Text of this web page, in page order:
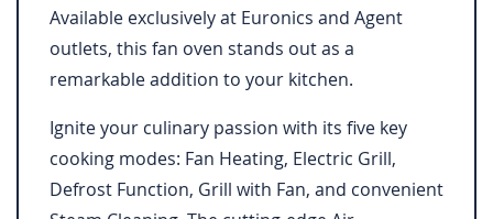
Available exclusively at Euronics and Agent
outlets, this fan oven stands out as a
remarkable addition to your kitchen.
Ignite your culinary passion with its five key
cooking modes: Fan Heating, Electric Grill,
Defrost Function, Grill with Fan, and convenient